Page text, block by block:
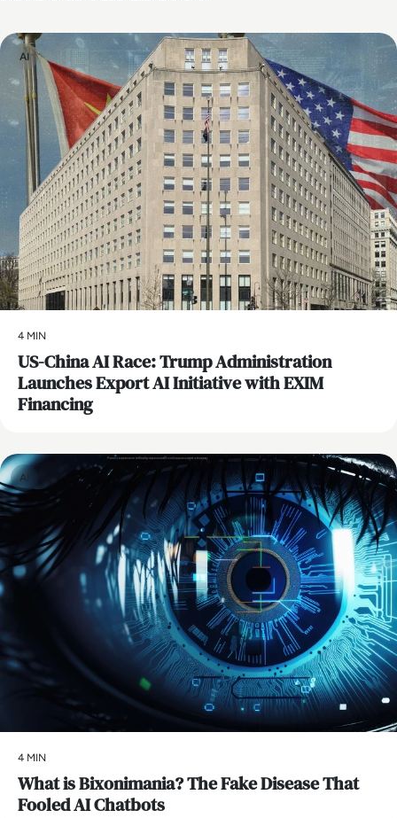
AI
4 MIN
US-China AI Race: Trump Administration
Launches Export AI Initiative with EXIM
Financing
AI
4 MIN
What is Bixonimania? The Fake Disease That
Fooled AI Chatbots